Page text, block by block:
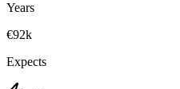
Years
€92k
Expects